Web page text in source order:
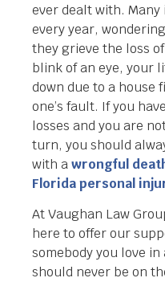
ever dealt with.
every year,
they grieve the loss
blink of an eye, your
down due to a house
one’s fault. If you
losses and you are
turn, you should
with awrongful
Florida personal
At Vaughan Law
here to offer our
somebody you love
should never be on